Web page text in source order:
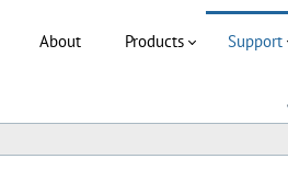
About Products Support